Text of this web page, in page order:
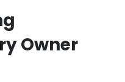
Owner